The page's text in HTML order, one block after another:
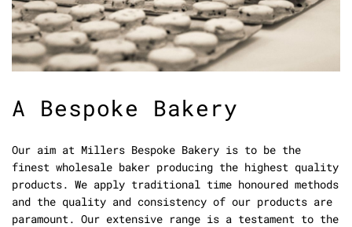
A Bespoke Bakery
Our aim at Millers Bespoke Bakery is to be the
finest wholesale baker producing the highest quality
products. We apply traditional time honoured methods
and the quality and consistency of our products are
paramount. Our extensive range is a testament to the